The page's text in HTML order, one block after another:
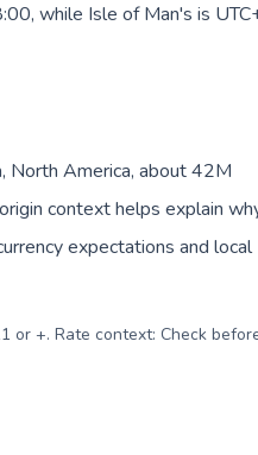
while Isle of Man's is
North America, about 42M
context helps explain
expectations and local
or +. Rate context: Check